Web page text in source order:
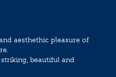
aesthethic pleasure of
beautiful and